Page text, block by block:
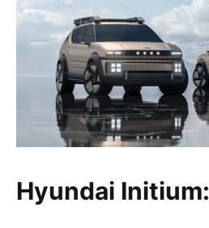
Hyundai Initium: